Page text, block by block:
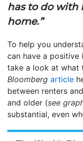
has to do with
home.”
To help you
can have a positive
take a look at what
Bloomberg article
between renters
and older (see
substantial, even